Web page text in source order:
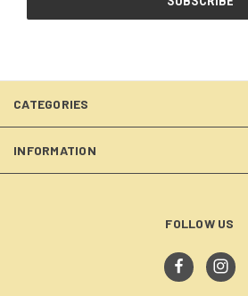
CATEGORIES
INFORMATION
FOLLOW US